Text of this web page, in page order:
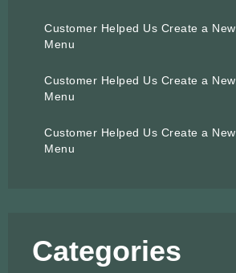
Customer Helped Us Create a New
Menu
Customer Helped Us Create a New
Menu
Customer Helped Us Create a New
Menu
Categories